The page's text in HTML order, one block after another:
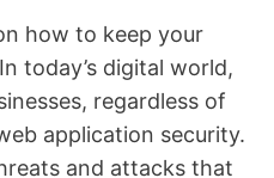
how to keep your
today’s digital world,
regardless of
application security.
and attacks that